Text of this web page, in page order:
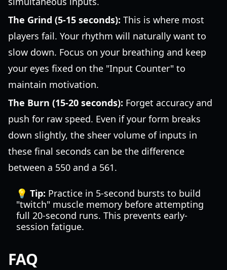
The Grind (5-15 seconds): This is where most
players fail. Your rhythm will naturally want to
slow down. Focus on your breathing and keep
your eyes fixed on the "Input Counter" to
maintain motivation.
The Burn (15-20 seconds): Forget accuracy and
push for raw speed. Even if your form breaks
down slightly, the sheer volume of inputs in
these final seconds can be the difference
between a 550 and a 561.
💡 Tip: Practice in 5-second bursts to build
"twitch" muscle memory before attempting
full 20-second runs. This prevents early-
session fatigue.
FAQ